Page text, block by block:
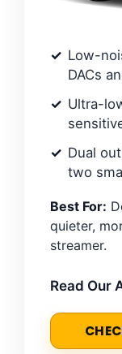
Low-
DACs
Ultra-
Dual
two
Best For:
quieter,
streamer.
Read Our